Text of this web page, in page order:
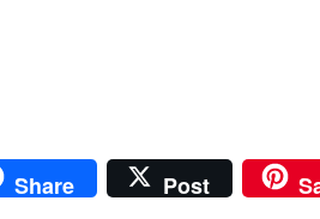
Share Post